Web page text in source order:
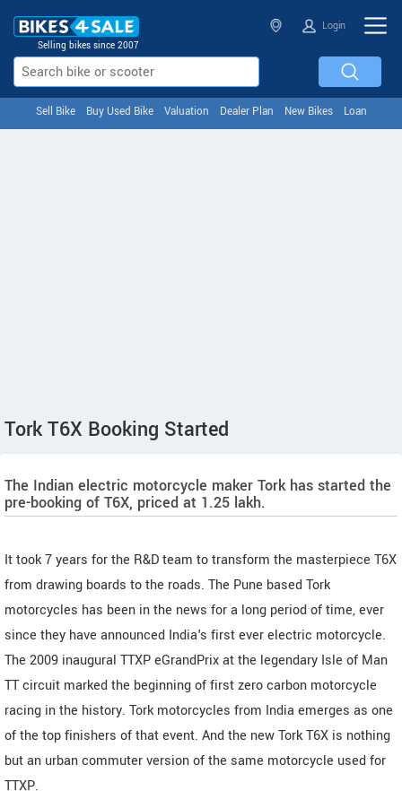
Selling bikes since 2007
Login
Sell Bike Buy Used Bike Valuation Dealer Plan New Bikes Loan
Tork T6X Booking Started
The Indian electric motorcycle maker Tork has started the
pre-booking of T6X, priced at 1.25 lakh.
It took 7 years for the R&D team to transform the masterpiece T6X
from drawing boards to the roads. The Pune based Tork
motorcycles has been in the news for a long period of time, ever
since they have announced India's first ever electric motorcycle.
The 2009 inaugural TTXP eGrandPrix at the legendary Isle of Man
TT circuit marked the beginning of first zero carbon motorcycle
racing in the history. Tork motorcycles from India emerges as one
of the top finishers of that event. And the new Tork T6X is nothing
but an urban commuter version of the same motorcycle used for
TTXP.